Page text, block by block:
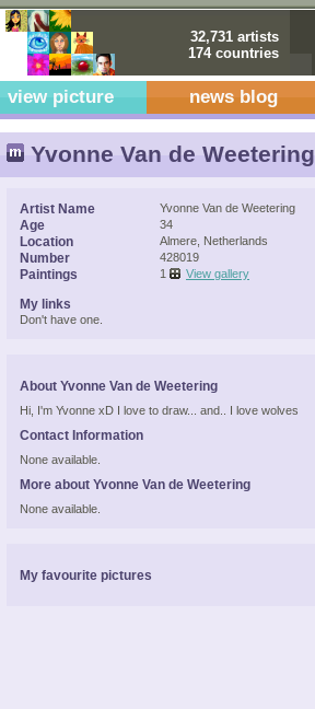
32,731 artists
174 countries
view picture news blog
Yvonne Van de Weetering
Artist Name Yvonne Van de Weetering
Age 34
Location Almere, Netherlands
Number 428019
Paintings 1 View gallery
My links
Don't have one.
About Yvonne Van de Weetering
Hi, I'm Yvonne xD I love to draw... and.. I love wolves
Contact Information
None available.
More about Yvonne Van de Weetering
None available.
My favourite pictures